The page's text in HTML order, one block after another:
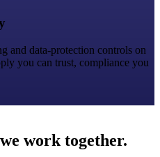
and data-protection controls on
you can trust, compliance you
we work together.